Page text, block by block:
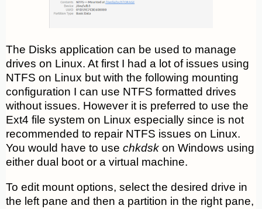
The Disks application can be used to manage
drives on Linux. At first I had a lot of issues using
NTFS on Linux but with the following mounting
configuration I can use NTFS formatted drives
without issues. However it is preferred to use the
Ext4 file system on Linux especially since is not
recommended to repair NTFS issues on Linux.
You would have to use chkdsk on Windows using
either dual boot or a virtual machine.
To edit mount options, select the desired drive in
the left pane and then a partition in the right pane,